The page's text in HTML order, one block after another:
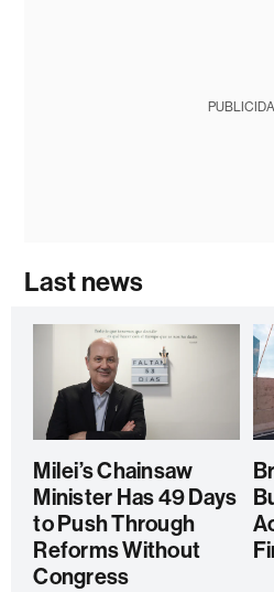
Last news
Milei’s Chainsaw
Minister Has 49 Days
to Push Through
Reforms Without
Congress